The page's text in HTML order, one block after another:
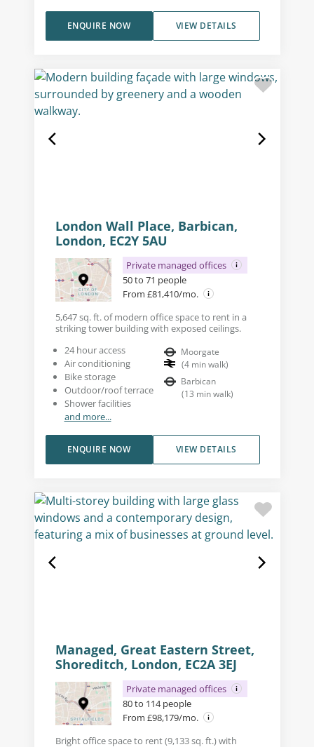
VIEW DETAILS
ENQUIRE NOW
London Wall Place, Barbican,
London, EC2Y 5AU
Private managed offices
50 to 71 people
From £81,410/mo.
5,647 sq. ft. of modern office space to rent in a
striking tower building with exposed ceilings.
24 hour access
Air conditioning
Bike storage
Outdoor/roof terrace
Shower facilities
and more...
Moorgate
(4 min walk)
Barbican
(13 min walk)
VIEW DETAILS
ENQUIRE NOW
Managed, Great Eastern Street,
Shoreditch, London, EC2A 3EJ
Private managed offices
80 to 114 people
From £98,179/mo.
Bright office space to rent (9,133 sq. ft.) with